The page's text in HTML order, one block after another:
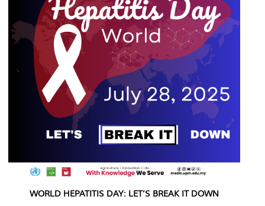
WORLD HEPATITIS DAY: LET’S BREAK IT DOWN